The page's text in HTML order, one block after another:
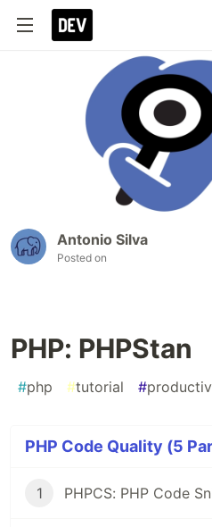
Antonio Silva
Posted on
PHP: PHPStan
#php #tutorial #
PHP Code Quality (5
1 PHPCS: PHP Code